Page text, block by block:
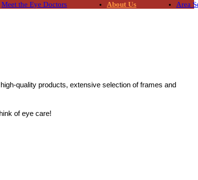
Meet the Eye Doctors About Us Area
quality products, extensive selection of frames and
of eye care!